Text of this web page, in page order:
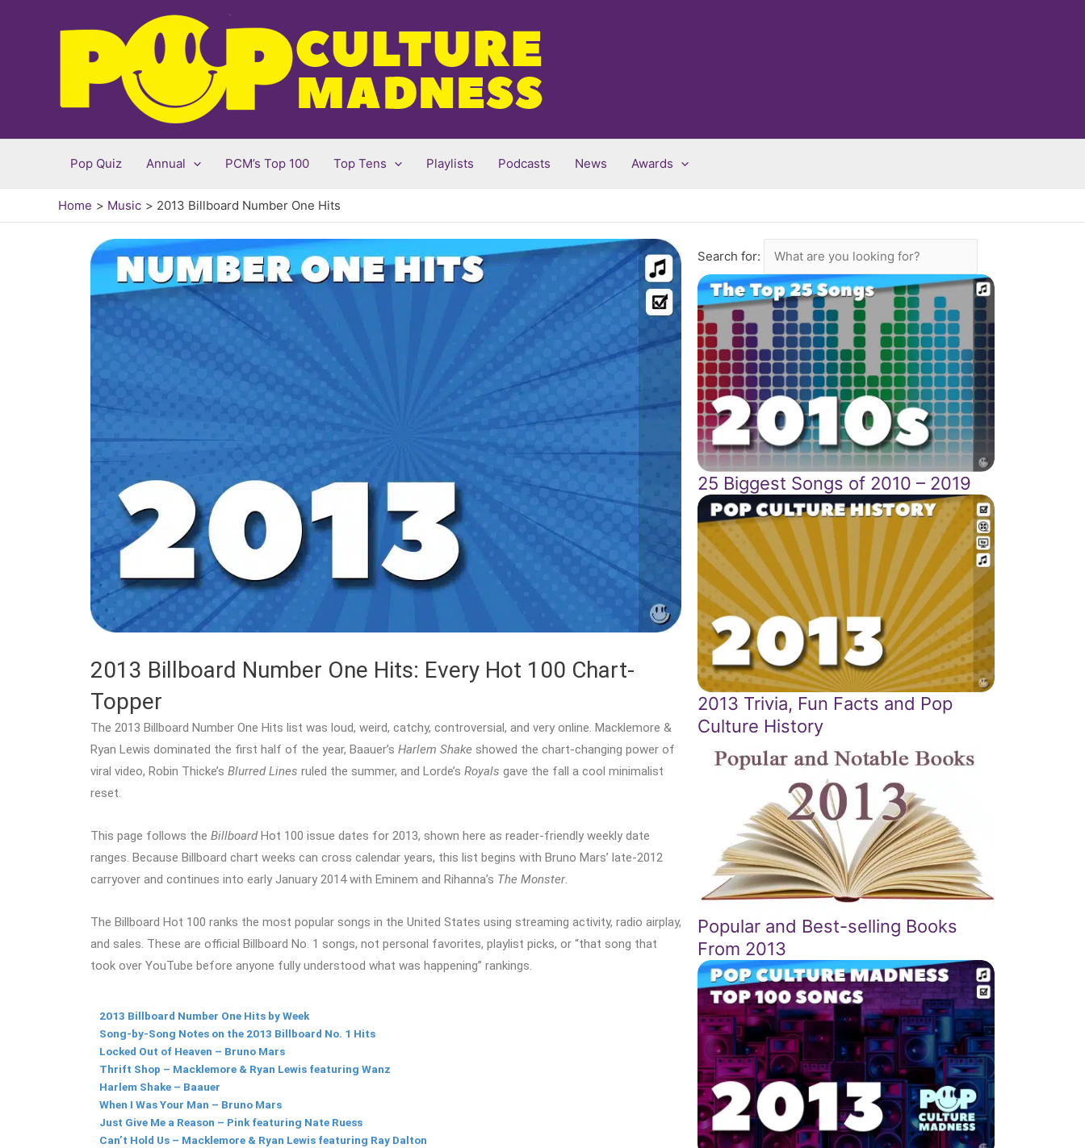
Pop Quiz Annual PCM’s Top 100 Top Tens Playlists Podcasts News Awards
Home Music 2013 Billboard Number One Hits
2013 Billboard Number One Hits: Every Hot 100 Chart-
Topper
The 2013 Billboard Number One Hits list was loud, weird, catchy, controversial, and very online. Macklemore &
Ryan Lewis dominated the first half of the year, Baauer’s Harlem Shake showed the chart-changing power of
viral video, Robin Thicke’s Blurred Lines ruled the summer, and Lorde’s Royals gave the fall a cool minimalist
reset.
This page follows the BillboardHot 100 issue dates for 2013, shown here as reader-friendly weekly date
ranges. Because Billboard chart weeks can cross calendar years, this list begins with Bruno Mars’ late-2012
carryover and continues into early January 2014 with Eminem and Rihanna’s The Monster.
The Billboard Hot 100 ranks the most popular songs in the United States using streaming activity, radio airplay,
and sales. These are official Billboard No. 1 songs, not personal favorites, playlist picks, or “that song that
took over YouTube before anyone fully understood what was happening” rankings.
2013 Billboard Number One Hits by Week
Song-by-Song Notes on the 2013 Billboard No. 1 Hits
Locked Out of Heaven – Bruno Mars
Thrift Shop – Macklemore & Ryan Lewis featuring Wanz
Harlem Shake – Baauer
When I Was Your Man – Bruno Mars
Just Give Me a Reason – Pink featuring Nate Ruess
Can’t Hold Us – Macklemore & Ryan Lewis featuring Ray Dalton
Search for:
25 Biggest Songs of 2010 – 2019
2013 Trivia, Fun Facts and Pop
Culture History
Popular and Best-selling Books
From 2013